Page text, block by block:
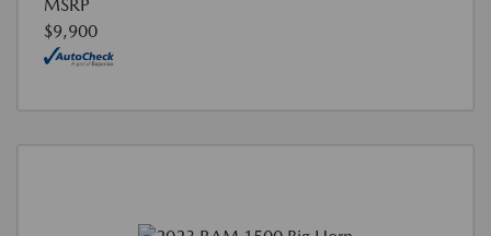
MSRP
$9,900